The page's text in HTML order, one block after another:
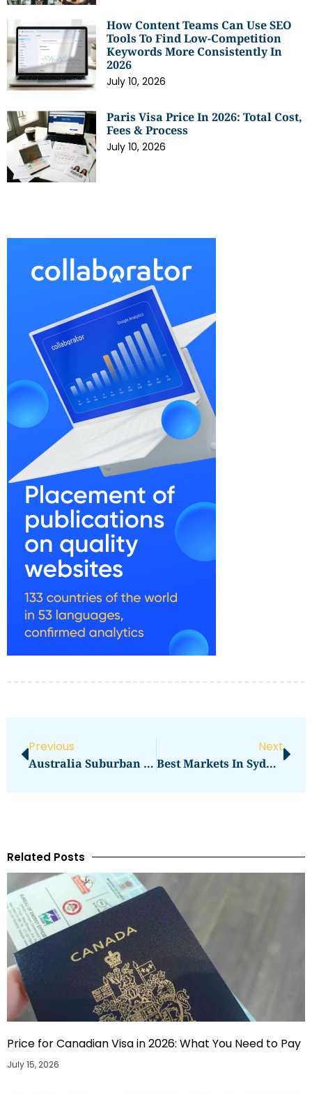
How Content Teams Can Use SEO
Tools To Find Low-Competition
Keywords More Consistently In
2026
July 10, 2026
Paris Visa Price In 2026: Total Cost,
Fees & Process
July 10, 2026
Previous
Australia Suburban Malls: Side-By-Side Comparison
Next
Best Markets In Sydney For Fashion
Related Posts
Price for Canadian Visa in 2026: What You Need to Pay
July 15, 2026